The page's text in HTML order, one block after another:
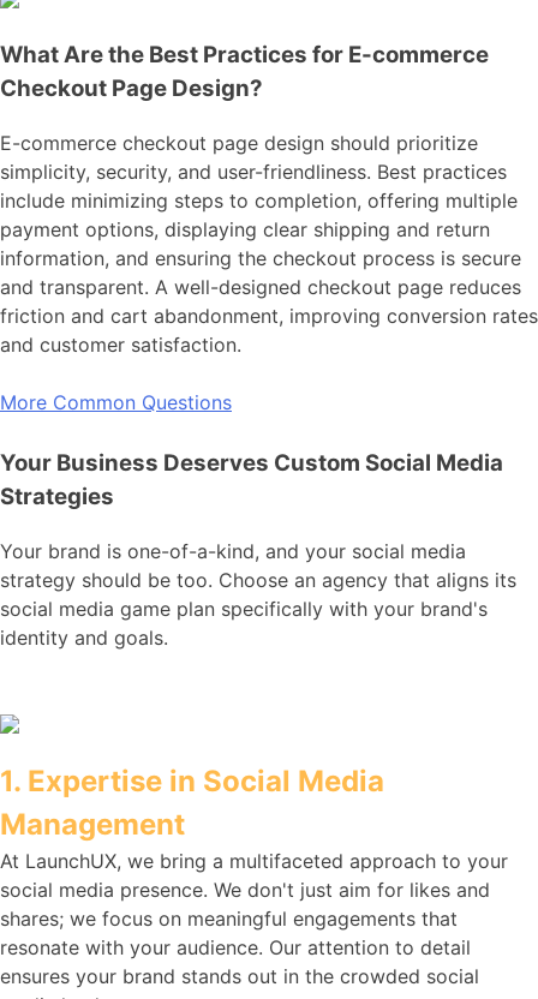
What Are the Best Practices for E-commerce
Checkout Page Design?
E-commerce checkout page design should prioritize
simplicity, security, and user-friendliness. Best practices
include minimizing steps to completion, offering multiple
payment options, displaying clear shipping and return
information, and ensuring the checkout process is secure
and transparent. A well-designed checkout page reduces
friction and cart abandonment, improving conversion rates
and customer satisfaction.
More Common Questions
Your Business Deserves Custom Social Media
Strategies
Your brand is one-of-a-kind, and your social media
strategy should be too. Choose an agency that aligns its
social media game plan specifically with your brand's
identity and goals.
1. Expertise in Social Media
Management
At LaunchUX, we bring a multifaceted approach to your
social media presence. We don't just aim for likes and
shares; we focus on meaningful engagements that
resonate with your audience. Our attention to detail
ensures your brand stands out in the crowded social